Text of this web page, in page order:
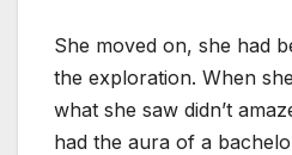
She moved on, she had
the exploration. When
what she saw didn’t
had the aura of a